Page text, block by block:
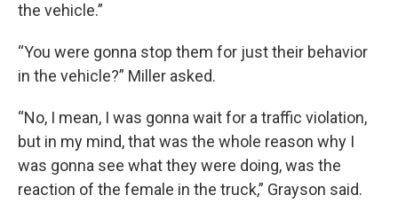
the vehicle.”
“You were gonna stop them for just their behavior
in the vehicle?” Miller asked.
“No, I mean, I was gonna wait for a traffic violation,
but in my mind, that was the whole reason why I
was gonna see what they were doing, was the
reaction of the female in the truck,” Grayson said.